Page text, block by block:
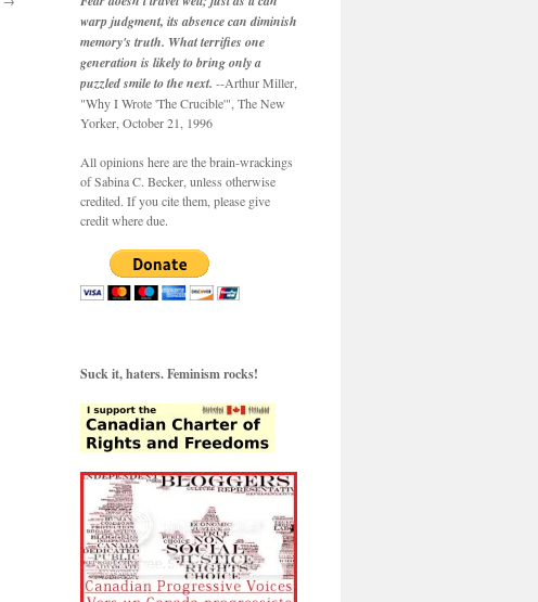
warp judgment, its absence can diminish
memory's truth. What terrifies one
generation is likely to bring only a
puzzled smile to the next. --Arthur Miller,
"Why I Wrote 'The Crucible'", The New
Yorker, October 21, 1996
All opinions here are the brain-wrackings
of Sabina C. Becker, unless otherwise
credited. If you cite them, please give
credit where due.
Suck it, haters. Feminism rocks!